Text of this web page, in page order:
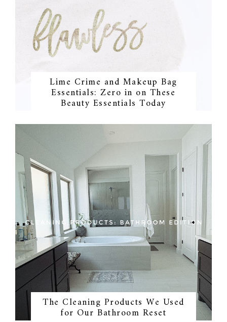
Lime Crime and Makeup Bag
Essentials: Zero in on These
Beauty Essentials Today
The Cleaning Products We Used
for Our Bathroom Reset